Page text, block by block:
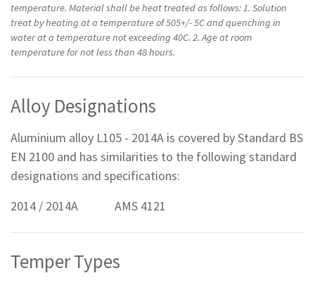
temperature. Material shall be heat treated as follows: 1. Solution
treat by heating at a temperature of 505+/- 5C and quenching in
water at a temperature not exceeding 40C. 2. Age at room
temperature for not less than 48 hours.
Alloy Designations
Aluminium alloy L105 - 2014A is covered by Standard BS
EN 2100 and has similarities to the following standard
designations and specifications:
2014 / 2014A AMS 4121
Temper Types